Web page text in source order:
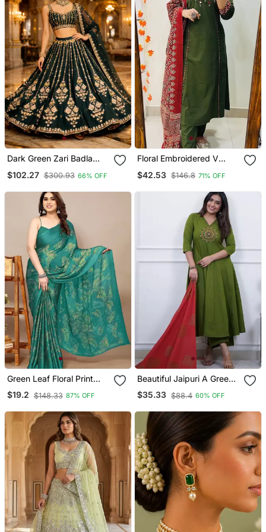
Dark Green Zari Badla
Lehenga With Blouse
$102.27 $300.93 66% OFF
Floral Embroidered V
Trouser & Dupatta Set
$42.53 $146.8 71% OFF
Green Leaf Floral Print
Chiffon Saree With Blouse
Piece
$19.2 $148.33 87% OFF
Beautiful Jaipuri A Green
Colored Cotton Anarkali
Kurta Set
$35.33 $88.4 60% OFF